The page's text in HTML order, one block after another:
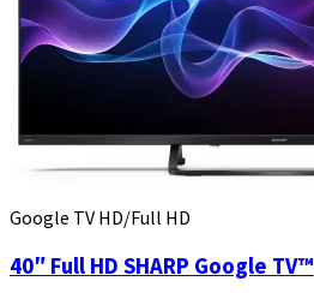
Google TV HD/Full HD
40″ Full HD SHARP Google TV™